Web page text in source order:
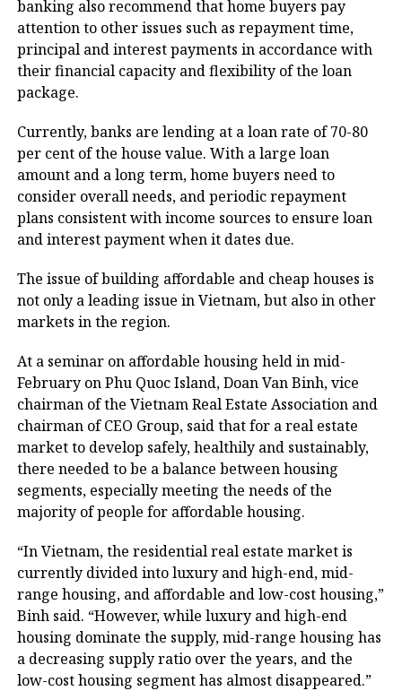
banking also recommend that home buyers pay
attention to other issues such as repayment time,
principal and interest payments in accordance with
their financial capacity and flexibility of the loan
package.
Currently, banks are lending at a loan rate of 70-80
per cent of the house value. With a large loan
amount and a long term, home buyers need to
consider overall needs, and periodic repayment
plans consistent with income sources to ensure loan
and interest payment when it dates due.
The issue of building affordable and cheap houses is
not only a leading issue in Vietnam, but also in other
markets in the region.
At a seminar on affordable housing held in mid-
February on Phu Quoc Island, Doan Van Binh, vice
chairman of the Vietnam Real Estate Association and
chairman of CEO Group, said that for a real estate
market to develop safely, healthily and sustainably,
there needed to be a balance between housing
segments, especially meeting the needs of the
majority of people for affordable housing.
“In Vietnam, the residential real estate market is
currently divided into luxury and high-end, mid-
range housing, and affordable and low-cost housing,”
Binh said. “However, while luxury and high-end
housing dominate the supply, mid-range housing has
a decreasing supply ratio over the years, and the
low-cost housing segment has almost disappeared.”